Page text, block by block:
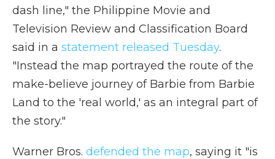
dash line," the Philippine Movie and
Television Review and Classification Board
said in a statement released Tuesday.
"Instead the map portrayed the route of the
make-believe journey of Barbie from Barbie
Land to the 'real world,' as an integral part of
the story."
Warner Bros. defended the map, saying it "is